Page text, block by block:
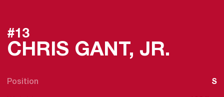
CHRIS GANT, JR.
#13
Position S